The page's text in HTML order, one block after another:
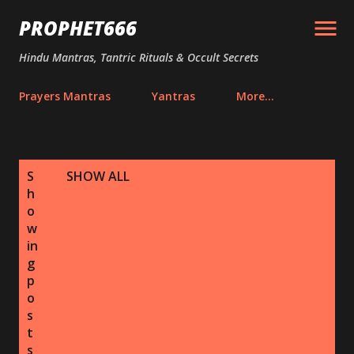
PROPHET666
Hindu Mantras, Tantric Rituals & Occult Secrets
Prayers Mantras Yantras More…
S
h
o
w
in
g
p
o
s
t
s
SHOW ALL